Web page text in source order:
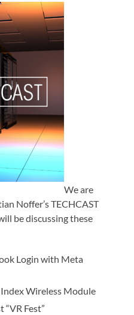
We are
Noffer’s TECHCAST
be discussing these
Login with Meta
Wireless Module
“VR Fest”